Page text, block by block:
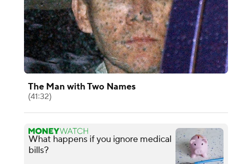
The Man with Two Names
(41:32)
What happens if you ignore medical
bills?